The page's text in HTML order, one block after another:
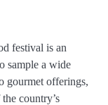
festival is an
sample a wide
gourmet offerings,
country’s